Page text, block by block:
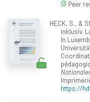
Peer
HECK, S., &
inklusiv.
In
https://